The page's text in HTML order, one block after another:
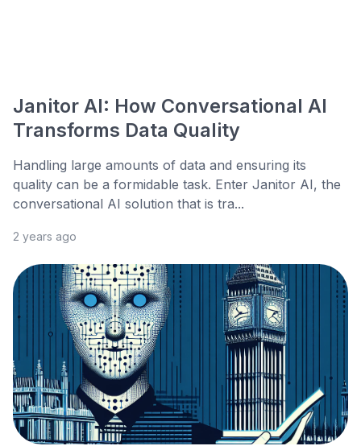
Janitor AI: How Conversational AI
Transforms Data Quality
Handling large amounts of data and ensuring its
quality can be a formidable task. Enter Janitor AI, the
conversational AI solution that is tra...
2 years ago